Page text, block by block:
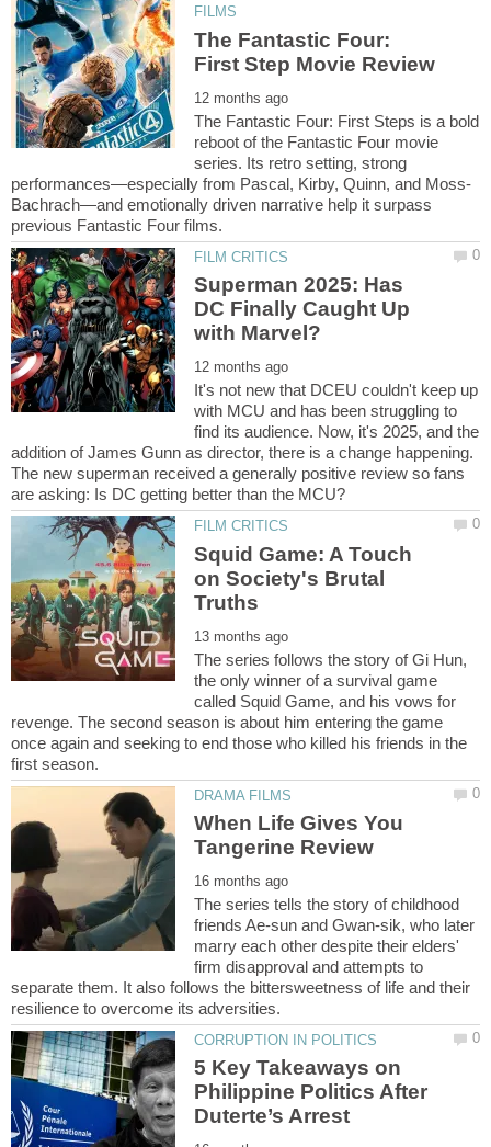
The Fantastic Four:
The Fantastic Four: First Steps is a bold
reboot of the Fantastic Four movie
series. Its retro setting, strong
Bachrach—and emotionally driven narrative help it surpass
Superman 2025: Has
DC Finally Caught Up
It's not new that DCEU couldn't keep up
with MCU and has been struggling to
find its audience. Now, it's 2025, and the
addition of James Gunn as director, there is a change happening.
The new superman received a generally positive review so fans
Squid Game: A Touch
on Society's Brutal
The series follows the story of Gi Hun,
the only winner of a survival game
called Squid Game, and his vows for
revenge. The second season is about him entering the game
once again and seeking to end those who killed his friends in the
When Life Gives You
The series tells the story of childhood
friends Ae-sun and Gwan-sik, who later
marry each other despite their elders'
firm disapproval and attempts to
separate them. It also follows the bittersweetness of life and their
5 Key Takeaways on
Philippine Politics After